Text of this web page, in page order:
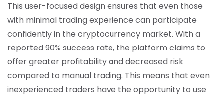
This user-focused design ensures that even those
with minimal trading experience can participate
confidently in the cryptocurrency market. With a
reported 90% success rate, the platform claims to
offer greater profitability and decreased risk
compared to manual trading. This means that even
inexperienced traders have the opportunity to use